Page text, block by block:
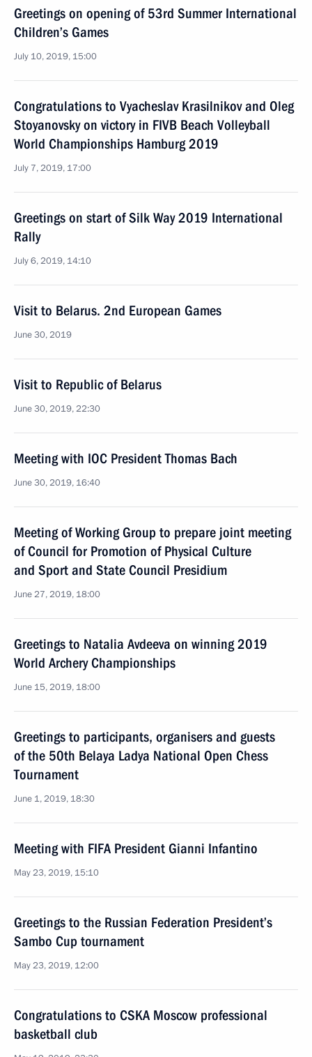
Greetings on opening of 53rd Summer International
Children’s Games
July 10, 2019, 15:00
Congratulations to Vyacheslav Krasilnikov and Oleg
Stoyanovsky on victory in FIVB Beach Volleyball
World Championships Hamburg 2019
July 7, 2019, 17:00
Greetings on start of Silk Way 2019 International
Rally
July 6, 2019, 14:10
Visit to Belarus. 2nd European Games
June 30, 2019
Visit to Republic of Belarus
June 30, 2019, 22:30
Meeting with IOC President Thomas Bach
June 30, 2019, 16:40
Meeting of Working Group to prepare joint meeting
of Council for Promotion of Physical Culture
and Sport and State Council Presidium
June 27, 2019, 18:00
Greetings to Natalia Avdeeva on winning 2019
World Archery Championships
June 15, 2019, 18:00
Greetings to participants, organisers and guests
of the 50th Belaya Ladya National Open Chess
Tournament
June 1, 2019, 18:30
Meeting with FIFA President Gianni Infantino
May 23, 2019, 15:10
Greetings to the Russian Federation President’s
Sambo Cup tournament
May 23, 2019, 12:00
Congratulations to CSKA Moscow professional
basketball club